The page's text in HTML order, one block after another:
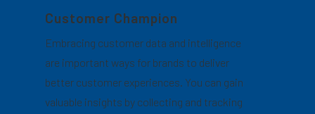
Customer Champion
Embracing customer data and intelligence
are important ways for brands to deliver
better customer experiences. You can gain
valuable insights by collecting and tracking